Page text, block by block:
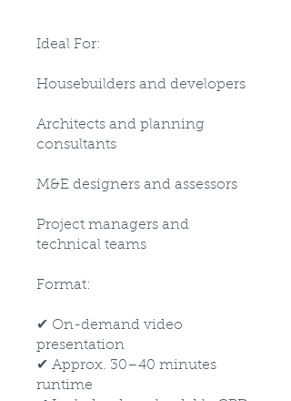
Ideal For:
Housebuilders and developers
Architects and planning
consultants
M&E designers and assessors
Project managers and
technical teams
Format:
✔ On-demand video
presentation
✔ Approx. 30–40 minutes
runtime